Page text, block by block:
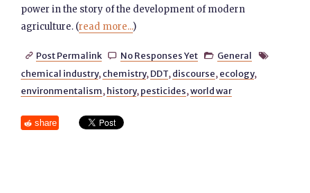
power in the story of the development of modern
agriculture. (read more...)
 Post Permalink  No Responses Yet  General 
chemical industry, chemistry, DDT, discourse, ecology,
environmentalism, history, pesticides,world war
share